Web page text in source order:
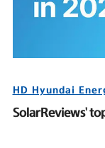
HD Hyundai
SolarReviews'